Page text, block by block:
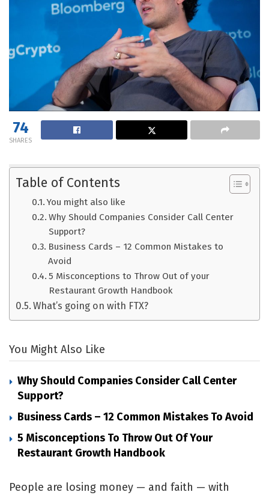
74
SHARES
Table of Contents
You might also like
Why Should Companies Consider Call Center
Support?
Business Cards – 12 Common Mistakes to
Avoid
5 Misconceptions to Throw Out of your
Restaurant Growth Handbook
What’s going on with FTX?
You Might Also Like
Why Should Companies Consider Call Center
Support?
Business Cards – 12 Common Mistakes To Avoid
5 Misconceptions To Throw Out Of Your
Restaurant Growth Handbook
People are losing money — and faith — with